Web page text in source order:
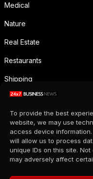
To provide the best
website, we may use
access device
will allow us to process
unique IDs on this site.
may adversely affect
Medical
Nature
Real Estate
Restaurants
Shipping
Social Media
Sports
Supermarkets
Telecommunication